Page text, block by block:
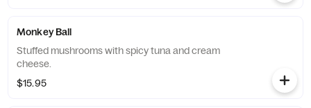
Monkey Ball
Stuffed mushrooms with spicy tuna and cream
cheese.
$15.95